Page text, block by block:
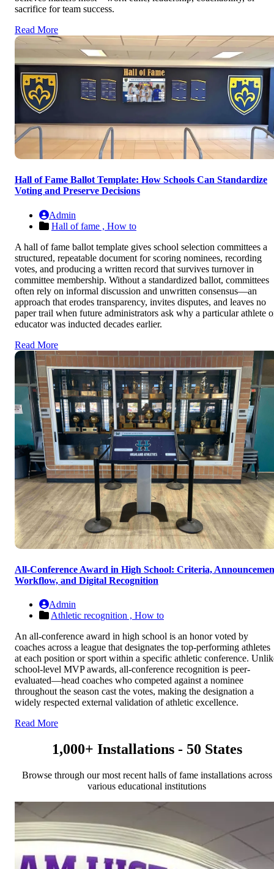
sacrifice for team success.
Read More
Hall of Fame Ballot Template: How Schools Can Standardize
Voting and Preserve Decisions
Admin
Hall of fame , How to
A hall of fame ballot template gives school selection committees a
structured, repeatable document for scoring nominees, recording
votes, and producing a written record that survives turnover in
committee membership. Without a standardized ballot, committees
often rely on informal discussion and unwritten consensus—an
approach that erodes transparency, invites disputes, and leaves no
paper trail when future administrators ask why a particular athlete
educator was inducted decades earlier.
Read More
All-Conference Award in High School: Criteria,
Workflow, and Digital Recognition
Admin
Athletic recognition , How to
An all-conference award in high school is an honor voted by
coaches across a league that designates the top-performing athletes
at each position or sport within a specific athletic conference.
school-level MVP awards, all-conference recognition is peer-
evaluated—head coaches who competed against a nominee
throughout the season cast the votes, making the designation a
widely respected external validation of athletic excellence.
Read More
1,000+ Installations - 50 States
Browse through our most recent halls of fame installations across
various educational institutions